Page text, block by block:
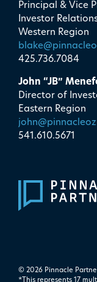
Principal & Vice
Investor
Western Region
425.736.7084
John “JB”
Director of
Eastern Region
541.610.5671
© 2026 Pinnacle
*This represents 17